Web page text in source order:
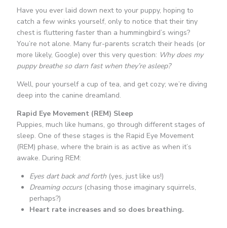
Have you ever laid down next to your puppy, hoping to
catch a few winks yourself, only to notice that their tiny
chest is fluttering faster than a hummingbird’s wings?
You’re not alone. Many fur-parents scratch their heads (or
more likely, Google) over this very question: Why does my
puppy breathe so darn fast when they’re asleep?
Well, pour yourself a cup of tea, and get cozy; we’re diving
deep into the canine dreamland.
Rapid Eye Movement (REM) Sleep
Puppies, much like humans, go through different stages of
sleep. One of these stages is the Rapid Eye Movement
(REM) phase, where the brain is as active as when it’s
awake. During REM:
Eyes dart back and forth(yes, just like us!)
Dreaming occurs(chasing those imaginary squirrels,
perhaps?)
Heart rate increases and so does breathing.